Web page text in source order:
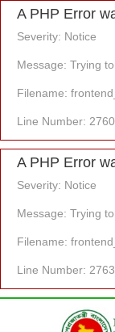
A PHP Error
Severity: Notice
Message: Trying
Filename:
Line Number: 2760
A PHP Error
Severity: Notice
Message: Trying
Filename:
Line Number: 2763